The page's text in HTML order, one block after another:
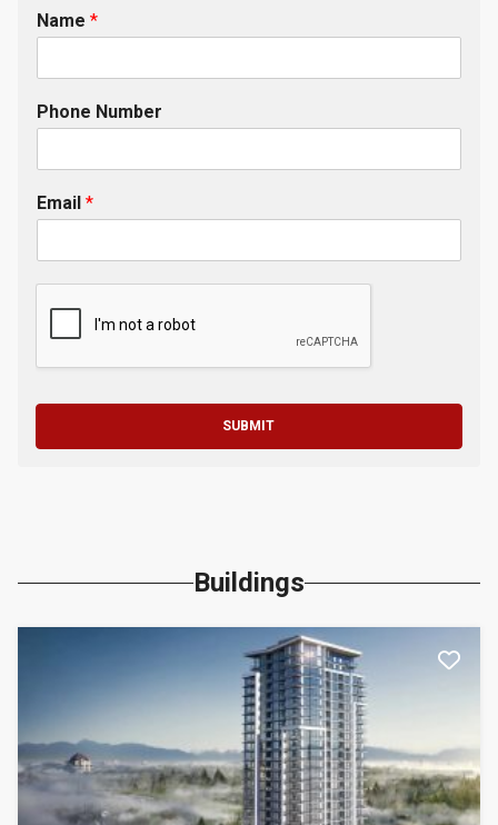
Name *
Phone Number
Email *
SUBMIT
Buildings